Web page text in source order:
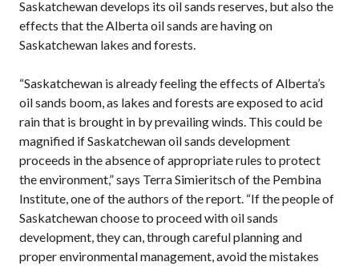
Saskatchewan develops its oil sands reserves, but also the
effects that the Alberta oil sands are having on
Saskatchewan lakes and forests.
“Saskatchewan is already feeling the effects of Alberta’s
oil sands boom, as lakes and forests are exposed to acid
rain that is brought in by prevailing winds. This could be
magnified if Saskatchewan oil sands development
proceeds in the absence of appropriate rules to protect
the environment,” says Terra Simieritsch of the Pembina
Institute, one of the authors of the report. “If the people of
Saskatchewan choose to proceed with oil sands
development, they can, through careful planning and
proper environmental management, avoid the mistakes